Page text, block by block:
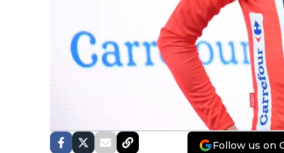
Follow us on